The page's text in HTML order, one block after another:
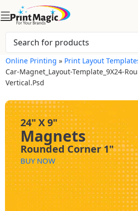
Online Printing » Print Layout
Car-Magnet_Layout-Template_9X24-
Vertical.psd
24" X 9"
Magnets
Rounded Corner 1"
BUY NOW